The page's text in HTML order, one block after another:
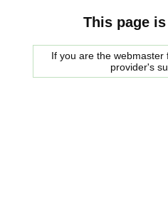
This page
If you are the
provider's